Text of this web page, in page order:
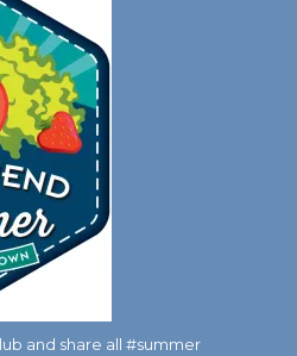
and share all #summer